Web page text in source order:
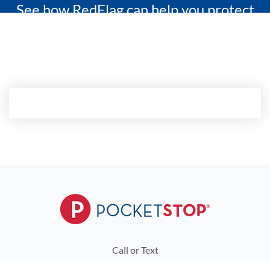
See how RedFlag can help you protect
Call or Text